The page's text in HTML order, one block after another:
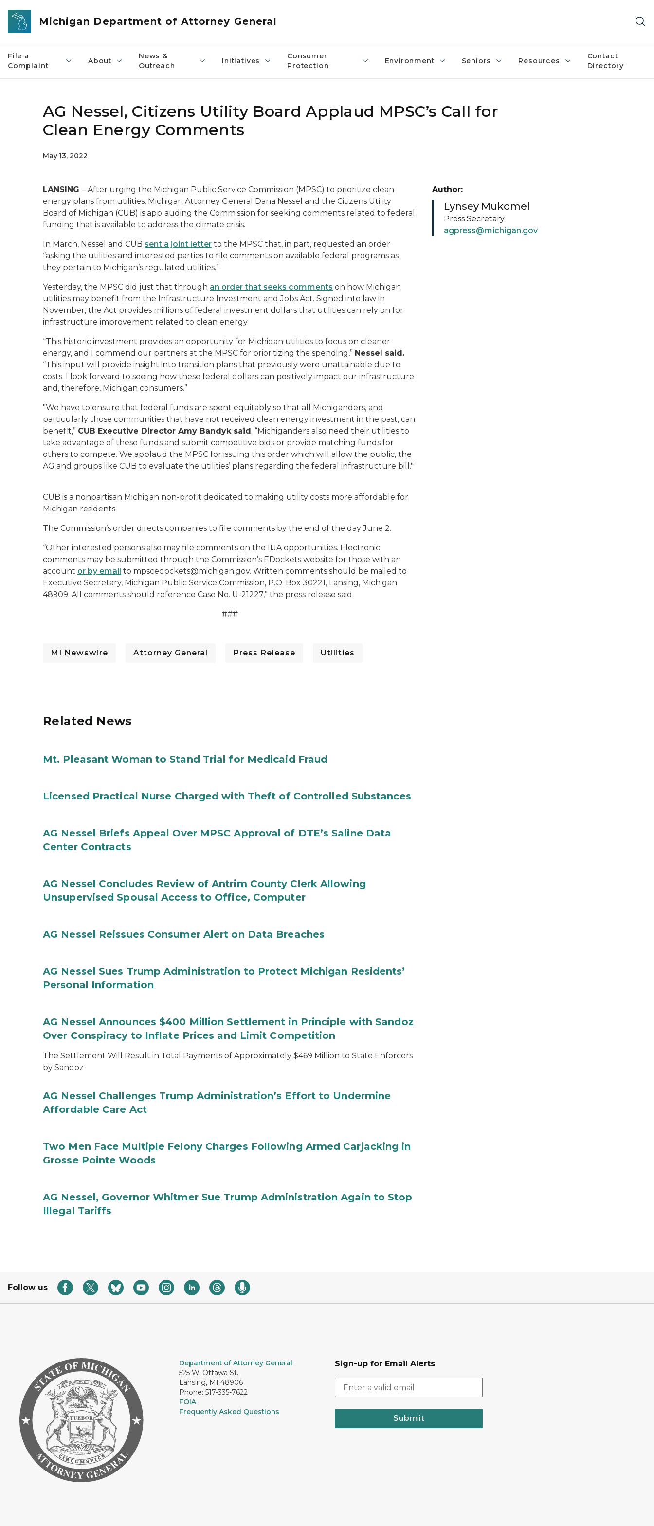
Skip to main content
Michigan Department of Attorney General
File a
Complaint
About
News &
Outreach
Initiatives
Consumer
Protection
Environment Seniors Resources
Contact
Directory
AG Nessel, Citizens Utility Board Applaud MPSC’s Call for
Clean Energy Comments
May 13, 2022
LANSING – After urging the Michigan Public Service Commission (MPSC) to prioritize clean
energy plans from utilities, Michigan Attorney General Dana Nessel and the Citizens Utility
Board of Michigan (CUB) is applauding the Commission for seeking comments related to federal
funding that is available to address the climate crisis.
In March, Nessel and CUB sent a joint letter to the MPSC that, in part, requested an order
“asking the utilities and interested parties to file comments on available federal programs as
they pertain to Michigan’s regulated utilities.”
Yesterday, the MPSC did just that through an order that seeks comments on how Michigan
utilities may benefit from the Infrastructure Investment and Jobs Act. Signed into law in
November, the Act provides millions of federal investment dollars that utilities can rely on for
infrastructure improvement related to clean energy.
“This historic investment provides an opportunity for Michigan utilities to focus on cleaner
energy, and I commend our partners at the MPSC for prioritizing the spending,” Nessel said.
“This input will provide insight into transition plans that previously were unattainable due to
costs. I look forward to seeing how these federal dollars can positively impact our infrastructure
and, therefore, Michigan consumers.”
"We have to ensure that federal funds are spent equitably so that all Michiganders, and
particularly those communities that have not received clean energy investment in the past, can
benefit,” CUB Executive Director Amy Bandyk said. “Michiganders also need their utilities to
take advantage of these funds and submit competitive bids or provide matching funds for
others to compete. We applaud the MPSC for issuing this order which will allow the public, the
AG and groups like CUB to evaluate the utilities’ plans regarding the federal infrastructure bill."
CUB is a nonpartisan Michigan non-profit dedicated to making utility costs more affordable for
Michigan residents.
The Commission’s order directs companies to file comments by the end of the day June 2.
“Other interested persons also may file comments on the IIJA opportunities. Electronic
comments may be submitted through the Commission’s EDockets website for those with an
account or by email to mpscedockets@michigan.gov. Written comments should be mailed to
Executive Secretary, Michigan Public Service Commission, P.O. Box 30221, Lansing, Michigan
48909. All comments should reference Case No. U-21227,” the press release said.
###
MI Newswire Attorney General Press Release Utilities
Author:
Lynsey Mukomel
Press Secretary
agpress@michigan.gov
Related News
Mt. Pleasant Woman to Stand Trial for Medicaid Fraud
Licensed Practical Nurse Charged with Theft of Controlled Substances
AG Nessel Briefs Appeal Over MPSC Approval of DTE’s Saline Data
Center Contracts
AG Nessel Concludes Review of Antrim County Clerk Allowing
Unsupervised Spousal Access to Office, Computer
AG Nessel Reissues Consumer Alert on Data Breaches
AG Nessel Sues Trump Administration to Protect Michigan Residents’
Personal Information
AG Nessel Announces $400 Million Settlement in Principle with Sandoz
Over Conspiracy to Inflate Prices and Limit Competition
The Settlement Will Result in Total Payments of Approximately $469 Million to State Enforcers
by Sandoz
AG Nessel Challenges Trump Administration’s Effort to Undermine
Affordable Care Act
Two Men Face Multiple Felony Charges Following Armed Carjacking in
Grosse Pointe Woods
AG Nessel, Governor Whitmer Sue Trump Administration Again to Stop
Illegal Tariffs
Follow us
Department of Attorney General
525 W. Ottawa St.
Lansing, MI 48906
Phone: 517-335-7622
FOIA
Frequently Asked Questions
Sign-up for Email Alerts
Submit